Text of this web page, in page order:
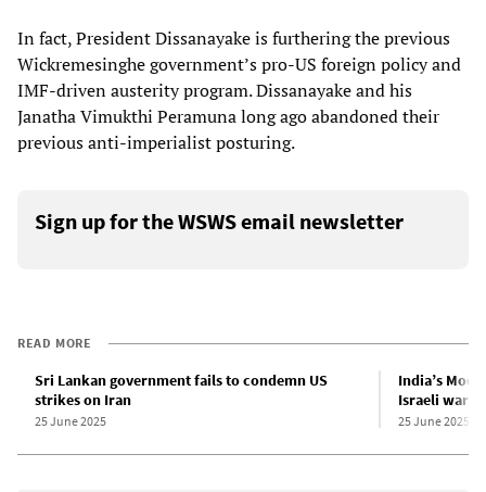
In fact, President Dissanayake is furthering the previous
Wickremesinghe government’s pro-US foreign policy and
IMF-driven austerity program. Dissanayake and his
Janatha Vimukthi Peramuna long ago abandoned their
previous anti-imperialist posturing.
Sign up for the WSWS email newsletter
READ MORE
Sri Lankan government fails to condemn US
strikes on Iran
25 June 2025
India’s
Israeli war
25 June 2025